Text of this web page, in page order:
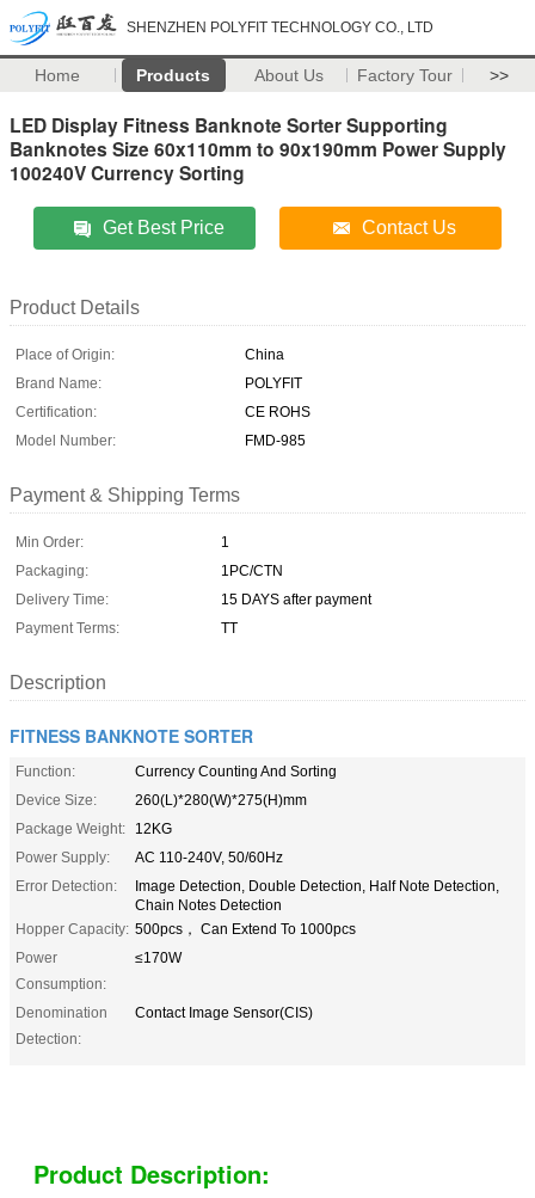
SHENZHEN POLYFIT TECHNOLOGY CO., LTD
Home Products About Us Factory Tour >>
LED Display Fitness Banknote Sorter Supporting
Banknotes Size 60x110mm to 90x190mm Power Supply
100240V Currency Sorting
Get Best Price Contact Us
Product Details
Place of Origin:
China
Brand Name:
POLYFIT
Certification:
CE ROHS
Model Number:
FMD-985
Payment & Shipping Terms
Min Order:
1
Packaging:
1PC/CTN
Delivery Time:
15 DAYS after payment
Payment Terms:
TT
Description
FITNESS BANKNOTE SORTER
Function:
Currency Counting And Sorting
Device Size:
260(L)*280(W)*275(H)mm
Package Weight:
12KG
Power Supply:
AC 110-240V, 50/60Hz
Error Detection:
Image Detection, Double Detection, Half Note Detection,
Chain Notes Detection
Hopper Capacity: 500pcs， Can Extend To 1000pcs
Power
Consumption:
≤170W
Denomination
Detection:
Contact Image Sensor(CIS)
Product Description: